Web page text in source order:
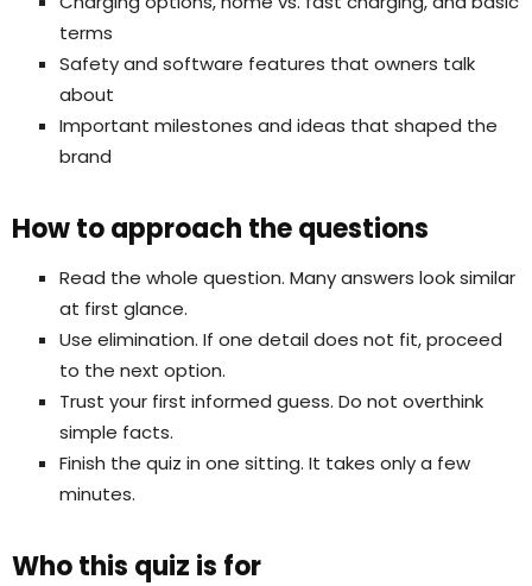
terms
Safety and software features that owners talk
about
Important milestones and ideas that shaped the
brand
How to approach the questions
Read the whole question. Many answers look similar
at first glance.
Use elimination. If one detail does not fit, proceed
to the next option.
Trust your first informed guess. Do not overthink
simple facts.
Finish the quiz in one sitting. It takes only a few
minutes.
Who this quiz is for